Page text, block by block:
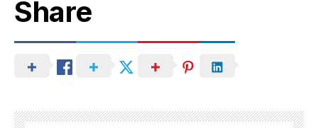
Share